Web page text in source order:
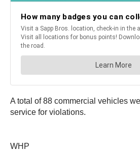
A total of 88 commercial vehicles
service for violations.
WHP